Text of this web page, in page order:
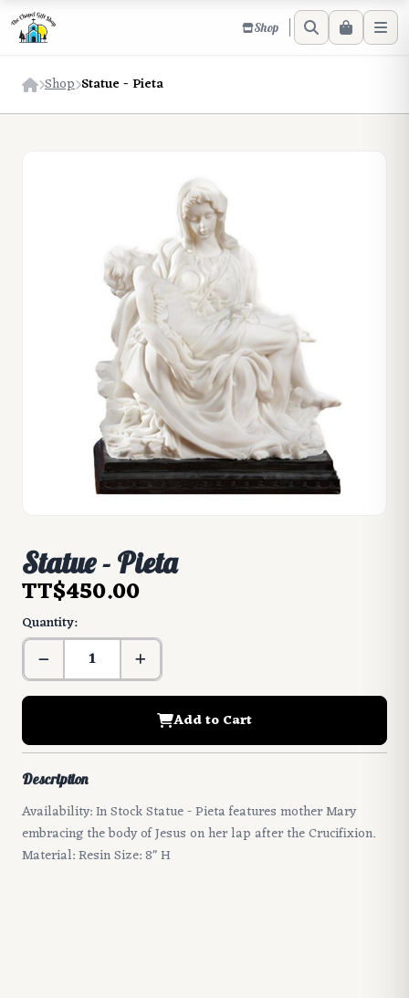
Shop
Shop Statue - Pieta
Statue - Pieta
TT$450.00
Quantity:
Add to Cart
Description
Availability: In Stock Statue - Pieta features mother Mary
embracing the body of Jesus on her lap after the Crucifixion.
Material: Resin Size: 8" H